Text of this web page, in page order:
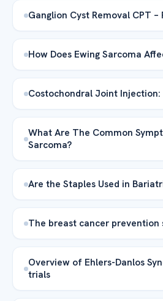
Ganglion Cyst Removal CPT
How Does Ewing Sarcoma
Costochondral Joint Injection:
What Are The Common
Sarcoma?
Are the Staples Used in
The breast cancer prevention
Overview of Ehlers-Danlos
trials